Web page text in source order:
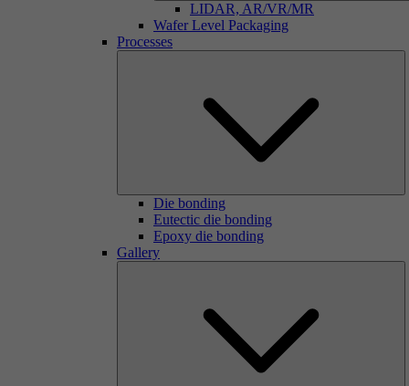
LIDAR, AR/VR/MR
Wafer Level Packaging
Processes
Die bonding
Eutectic die bonding
Epoxy die bonding
Gallery